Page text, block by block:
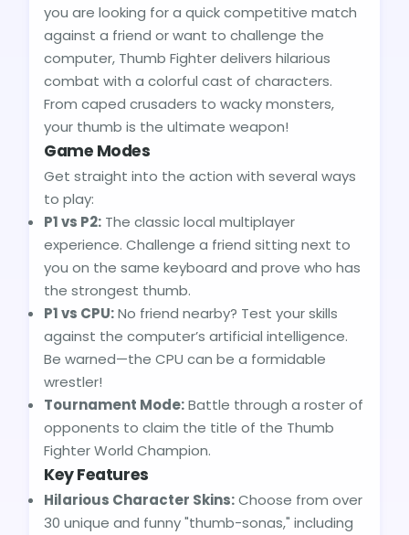
you are looking for a quick competitive match
against a friend or want to challenge the
computer, Thumb Fighter delivers hilarious
combat with a colorful cast of characters.
From caped crusaders to wacky monsters,
your thumb is the ultimate weapon!
Game Modes
Get straight into the action with several ways
to play:
P1 vs P2: The classic local multiplayer
experience. Challenge a friend sitting next to
you on the same keyboard and prove who has
the strongest thumb.
P1 vs CPU:No friend nearby? Test your skills
against the computer’s artificial intelligence.
Be warned—the CPU can be a formidable
wrestler!
Tournament Mode:Battle through a roster of
opponents to claim the title of the Thumb
Fighter World Champion.
Key Features
Hilarious Character Skins:Choose from over
30 unique and funny "thumb-sonas," including